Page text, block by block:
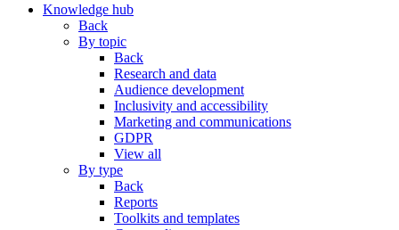
Knowledge hub
Back
By topic
Back
Research and data
Audience development
Inclusivity and accessibility
Marketing and communications
GDPR
View all
By type
Back
Reports
Toolkits and templates